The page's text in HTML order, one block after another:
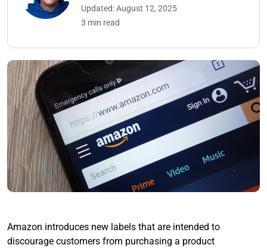
Updated: August 12, 2025
3 min read
Amazon introduces new labels that are intended to
discourage customers from purchasing a product